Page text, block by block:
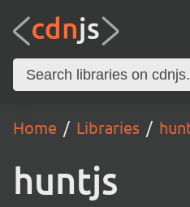
Home Libraries
huntjs